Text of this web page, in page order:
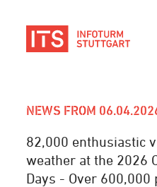
NEWS FROM
82,000 enthusiastic
weather at the 2026
Days - Over